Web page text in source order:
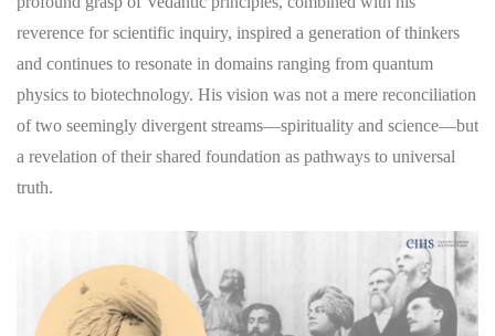
reverence for scientific inquiry, inspired a generation of thinkers
and continues to resonate in domains ranging from quantum
physics to biotechnology. His vision was not a mere reconciliation
of two seemingly divergent streams—spirituality and science—but
a revelation of their shared foundation as pathways to universal
truth.